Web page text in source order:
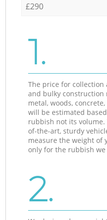
£290
1.
The price for collection
and bulky construction
metal, woods,
will be estimated
rubbish not its volume.
of-the-art, sturdy
measure the weight of
only for the rubbish
2.